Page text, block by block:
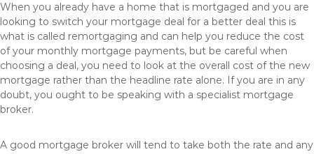
When you already have a home that is mortgaged and you are
looking to switch your mortgage deal for a better deal this is
what is called remortgaging and can help you reduce the cost
of your monthly mortgage payments, but be careful when
choosing a deal, you need to look at the overall cost of the new
mortgage rather than the headline rate alone. If you are in any
doubt, you ought to be speaking with a specialist mortgage
broker.
A good mortgage broker will tend to take both the rate and any